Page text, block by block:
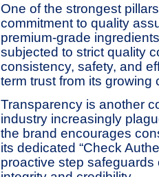
One of the strongest
commitment to quality
premium-grade
subjected to strict quality
consistency, safety, and
term trust from its growing
Transparency is another
industry increasingly
the brand encourages
its dedicated “Check
proactive step safeguards